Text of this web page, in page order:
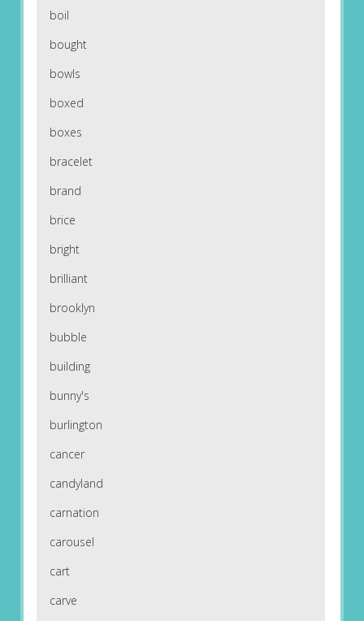
boil
bought
bowls
boxed
boxes
bracelet
brand
brice
bright
brilliant
brooklyn
bubble
building
bunny's
burlington
cancer
candyland
carnation
carousel
cart
carve